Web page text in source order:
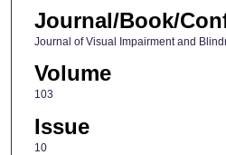
Journal/Book/
Journal of Visual Impairment and
Volume
103
Issue
10